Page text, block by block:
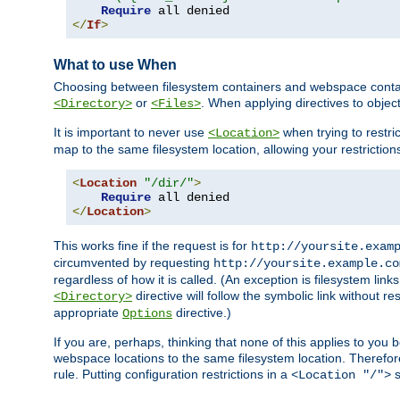
Require
</If>
What to use When
Choosing between filesystem containers and webspace
<Directory> or <Files> . When applying directives to
It is important to never use <Location> when trying to
map to the same filesystem location, allowing your
<Location "/dir/">
Require
</Location>
This works fine if the request is for http://
circumvented by requesting http://
regardless of how it is called. (An exception is filesystem
<Directory> directive will follow the symbolic link without
appropriate Options directive.)
If you are, perhaps, thinking that none of this applies to you
webspace locations to the same filesystem location.
rule. Putting configuration restrictions in a <Location "/">